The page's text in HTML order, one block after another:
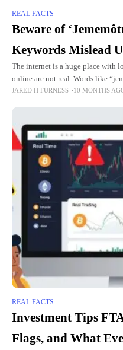
REAL FACTS
Beware of
Keywords Mislead
The internet is a huge place with
online are not real. Words like
These fake words
JARED H FURNESS 10 MONTHS
REAL FACTS
Investment Tips
Flags, and What